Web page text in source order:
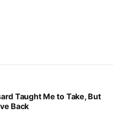
Taught Me to Take, But
Back